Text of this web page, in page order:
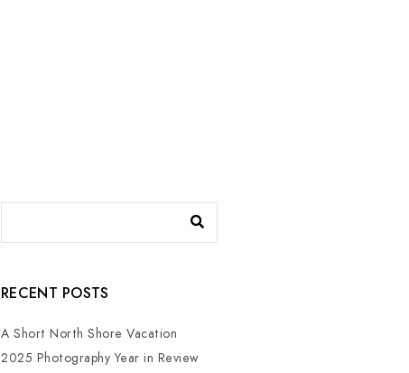
RECENT POSTS
A Short North Shore Vacation
2025 Photography Year in Review